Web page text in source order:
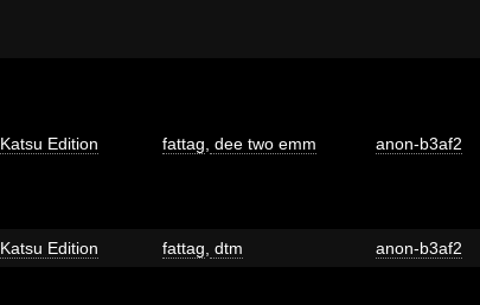
Edition fattag dee two emm anon-b3af2
Edition fattag dtm anon-b3af2